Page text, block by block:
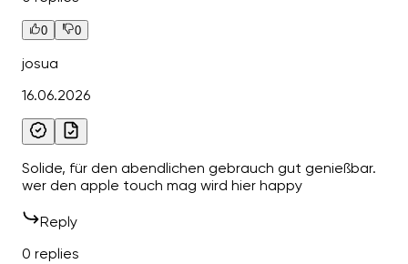
0 0
josua
16.06.2026
Solide, für den abendlichen gebrauch gut genießbar.
wer den apple touch mag wird hier happy
Reply
0 replies